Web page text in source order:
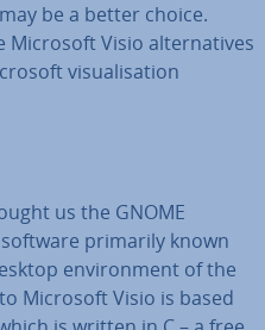
be a better choice.
Microsoft Visio al­tern­at­ives
visu­al­isa­tion
us the GNOME
primarily known
en­vir­on­ment of the
Microsoft Visio is based